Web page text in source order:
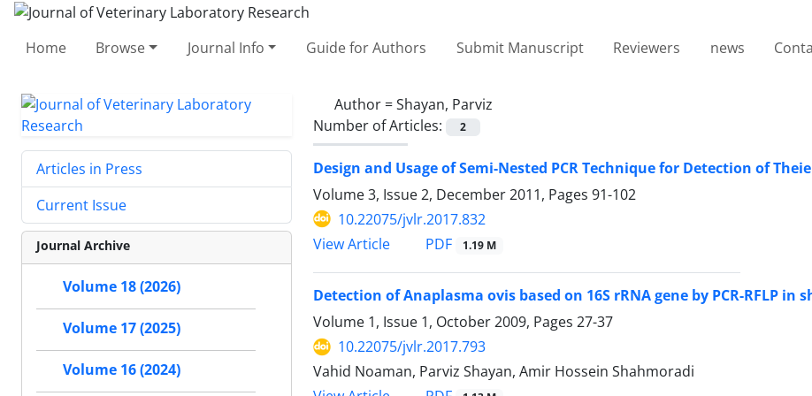
Home Browse Journal Info Guide for Authors Submit Manuscript Reviewers news
Author =Shayan, Parviz
Number of Articles:
2
Design and Usage of Semi-Nested PCR Technique for Detection of
Volume 3, Issue 2, December 2011, Pages 91-102
10.22075/jvlr.2017.832
View Article
PDF 1.19 M
Detection of Anaplasma ovis based on 16S rRNA gene by PCR-RFLP
Volume 1, Issue 1, October 2009, Pages 27-37
10.22075/jvlr.2017.793
Vahid Noaman, Parviz Shayan, Amir Hossein Shahmoradi
Articles in Press
Current Issue
Journal Archive
Volume 18 (2026)
Volume 17 (2025)
Volume 16 (2024)